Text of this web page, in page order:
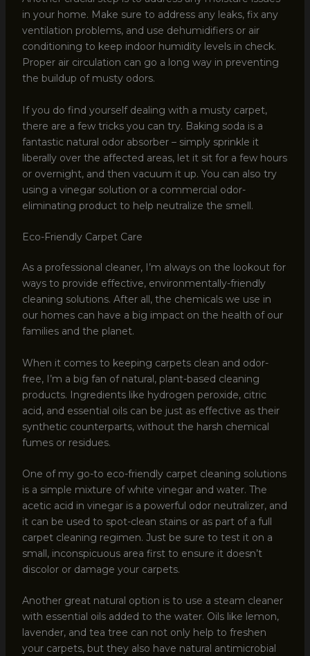
in your home. Make sure to address any leaks, fix any
ventilation problems, and use dehumidifiers or air
conditioning to keep indoor humidity levels in check.
Proper air circulation can go a long way in preventing
the buildup of musty odors.
If you do find yourself dealing with a musty carpet,
there are a few tricks you can try. Baking soda is a
fantastic natural odor absorber – simply sprinkle it
liberally over the affected areas, let it sit for a few hours
or overnight, and then vacuum it up. You can also try
using a vinegar solution or a commercial odor-
eliminating product to help neutralize the smell.
Eco-Friendly Carpet Care
As a professional cleaner, I’m always on the lookout for
ways to provide effective, environmentally-friendly
cleaning solutions. After all, the chemicals we use in
our homes can have a big impact on the health of our
families and the planet.
When it comes to keeping carpets clean and odor-
free, I’m a big fan of natural, plant-based cleaning
products. Ingredients like hydrogen peroxide, citric
acid, and essential oils can be just as effective as their
synthetic counterparts, without the harsh chemical
fumes or residues.
One of my go-to eco-friendly carpet cleaning solutions
is a simple mixture of white vinegar and water. The
acetic acid in vinegar is a powerful odor neutralizer, and
it can be used to spot-clean stains or as part of a full
carpet cleaning regimen. Just be sure to test it on a
small, inconspicuous area first to ensure it doesn’t
discolor or damage your carpets.
Another great natural option is to use a steam cleaner
with essential oils added to the water. Oils like lemon,
lavender, and tea tree can not only help to freshen
your carpets, but they also have natural antimicrobial